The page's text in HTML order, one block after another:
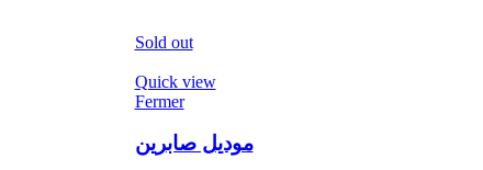
Sold out
Quick view
Fermer
موديل صابرين